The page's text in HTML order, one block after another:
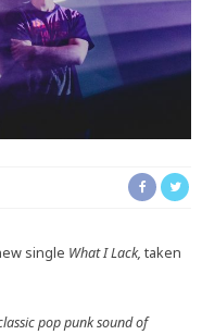
single What I Lack, taken
pop punk sound of